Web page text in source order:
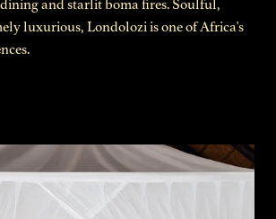
and starlit boma fires. Soulful,
luxurious, Londolozi is one of Africa's